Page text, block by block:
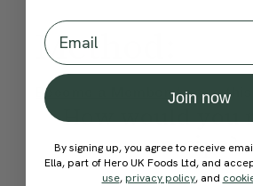
Method:
Become a Memberto see this
How would you
recipe?
Email
Join now
By signing up, you agree to receive
Ella, part of Hero UK Foods Ltd, and
use, privacy policy, and